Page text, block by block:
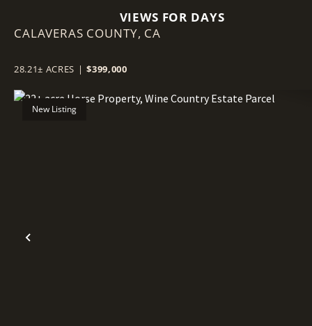
VIEWS FOR DAYS
CALAVERAS COUNTY, CA
28.21± ACRES | $399,000
Previous
New Listing